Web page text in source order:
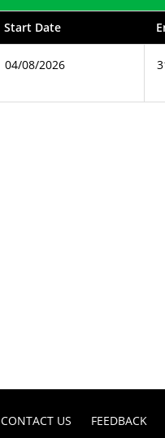
Start Date
04/08/2026
CONTACT US FEEDBACK